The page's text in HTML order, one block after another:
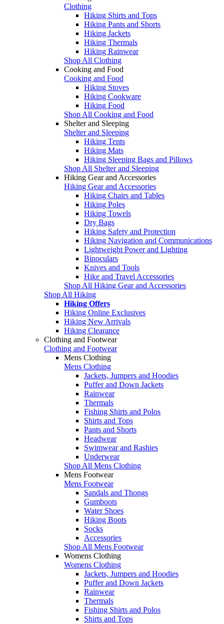
Clothing
Hiking Shirts and Tops
Hiking Pants and Shorts
Hiking Jackets
Hiking Thermals
Hiking Rainwear
Shop All Clothing
Cooking and Food
Cooking and Food
Hiking Stoves
Hiking Cookware
Hiking Food
Shop All Cooking and Food
Shelter and Sleeping
Shelter and Sleeping
Hiking Tents
Hiking Mats
Hiking Sleeping Bags and Pillows
Shop All Shelter and Sleeping
Hiking Gear and Accessories
Hiking Gear and Accessories
Hiking Chairs and Tables
Hiking Poles
Hiking Towels
Dry Bags
Hiking Safety and Protection
Hiking Navigation and Communications
Lightweight Power and Lighting
Binoculars
Knives and Tools
Hike and Travel Accessories
Shop All Hiking Gear and Accessories
Shop All Hiking
Hiking Offers
Hiking Online Exclusives
Hiking New Arrivals
Hiking Clearance
Clothing and Footwear
Clothing and Footwear
Mens Clothing
Mens Clothing
Jackets, Jumpers and Hoodies
Puffer and Down Jackets
Rainwear
Thermals
Fishing Shirts and Polos
Shirts and Tops
Pants and Shorts
Headwear
Swimwear and Rashies
Underwear
Shop All Mens Clothing
Mens Footwear
Mens Footwear
Sandals and Thongs
Gumboots
Water Shoes
Hiking Boots
Socks
Accessories
Shop All Mens Footwear
Womens Clothing
Womens Clothing
Jackets, Jumpers and Hoodies
Puffer and Down Jackets
Rainwear
Thermals
Fishing Shirts and Polos
Shirts and Tops